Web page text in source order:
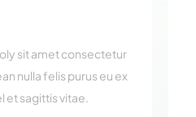
sit amet consectetur
nulla felis purus eu ex
et sagittis vitae.